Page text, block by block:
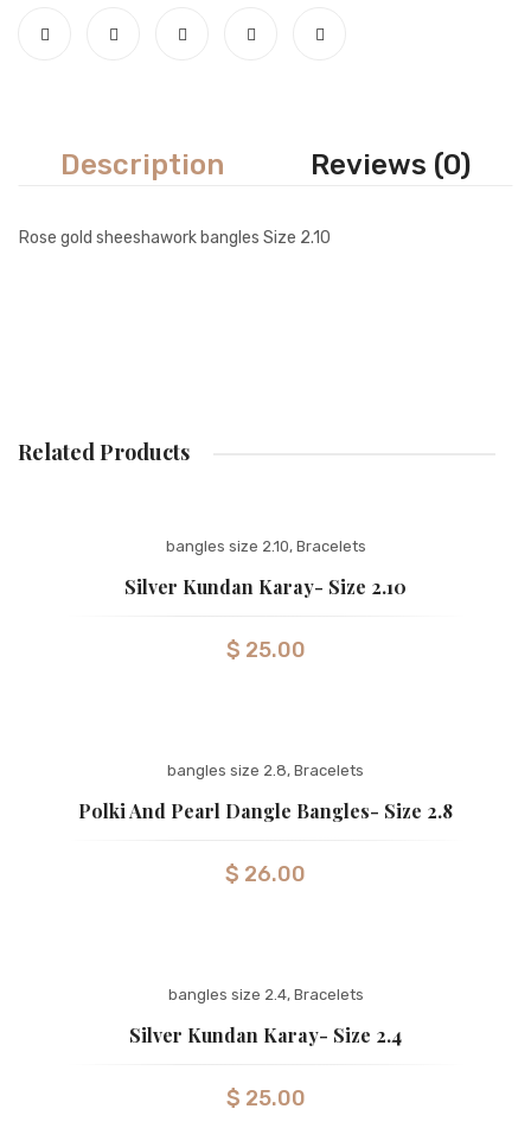
CONTACT
Description Reviews (0)
Rose gold sheeshawork bangles Size 2.10
Related Products
bangles size 2.10, Bracelets
Silver Kundan Karay- Size 2.10
$ 25.00
bangles size 2.8, Bracelets
Polki And Pearl Dangle Bangles- Size 2.8
$ 26.00
bangles size 2.4, Bracelets
Silver Kundan Karay- Size 2.4
$ 25.00